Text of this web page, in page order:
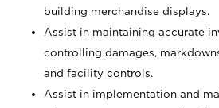
building merchandise displays.
Assist in maintaining accurate
controlling damages,
and facility controls.
Assist in implementation and